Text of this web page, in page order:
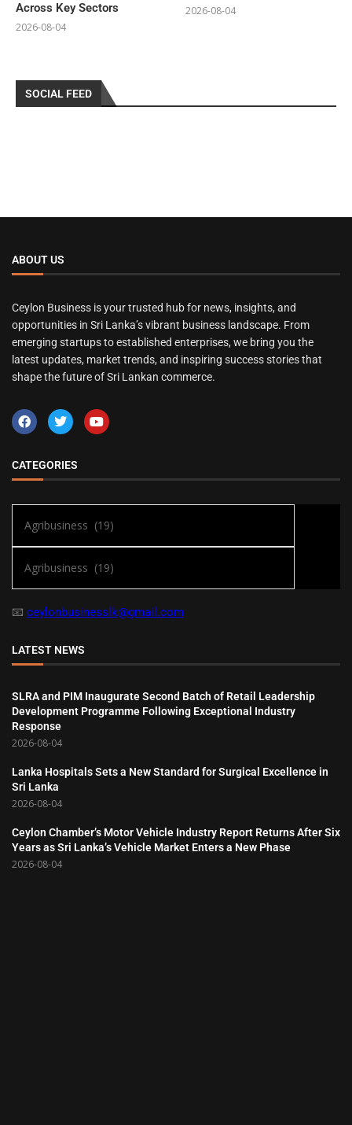
Across Key Sectors
2026-08-04
2026-08-04
SOCIAL FEED
ABOUT US
Ceylon Business is your trusted hub for news, insights, and
opportunities in Sri Lanka’s vibrant business landscape. From
emerging startups to established enterprises, we bring you the
latest updates, market trends, and inspiring success stories that
shape the future of Sri Lankan commerce.
CATEGORIES
📧 ceylonbusinesslk@gmail.com
LATEST NEWS
SLRA and PIM Inaugurate Second Batch of Retail Leadership
Development Programme Following Exceptional Industry
Response
2026-08-04
Lanka Hospitals Sets a New Standard for Surgical Excellence in
Sri Lanka
2026-08-04
Ceylon Chamber’s Motor Vehicle Industry Report Returns After Six
Years as Sri Lanka’s Vehicle Market Enters a New Phase
2026-08-04